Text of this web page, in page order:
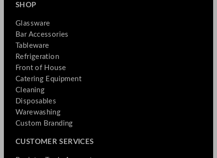
SHOP
Glassware
Bar Accessories
Tableware
Refrigeration
Front of House
Catering Equipment
Cleaning
Disposables
Warewashing
Custom Branding
CUSTOMER SERVICES